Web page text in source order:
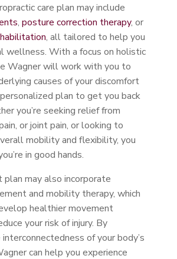
care plan may include
, posture correction therapy, or
, all tailored to help you
wellness. With a focus on holistic
Wagner will work with you to
causes of your discomfort
plan to get you back
you’re seeking relief from
or joint pain, or looking to
mobility and flexibility, you
in good hands.
may also incorporate
and mobility therapy, which
healthier movement
your risk of injury. By
of your body’s
can help you experience